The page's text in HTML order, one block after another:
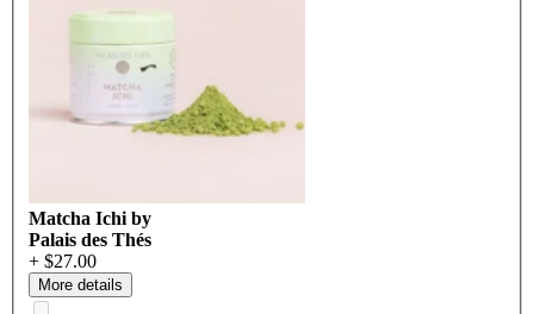
Matcha Ichi by
Palais des Thés
+ $27.00
More details